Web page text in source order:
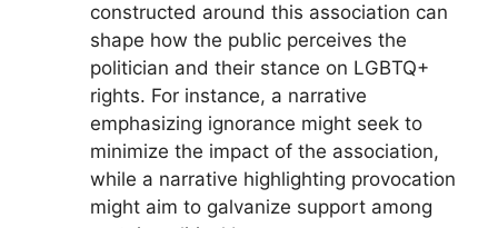
constructed around this association can
shape how the public perceives the
politician and their stance on LGBTQ+
rights. For instance, a narrative
emphasizing ignorance might seek to
minimize the impact of the association,
while a narrative highlighting provocation
might aim to galvanize support among